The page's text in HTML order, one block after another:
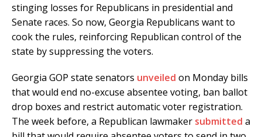
stinging losses for Republicans in presidential and
Senate races. So now, Georgia Republicans want to
cook the rules, reinforcing Republican control of the
state by suppressing the voters.
Georgia GOP state senators unveiled on Monday bills
that would end no-excuse absentee voting, ban ballot
drop boxes and restrict automatic voter registration.
The week before, a Republican lawmaker submitted a